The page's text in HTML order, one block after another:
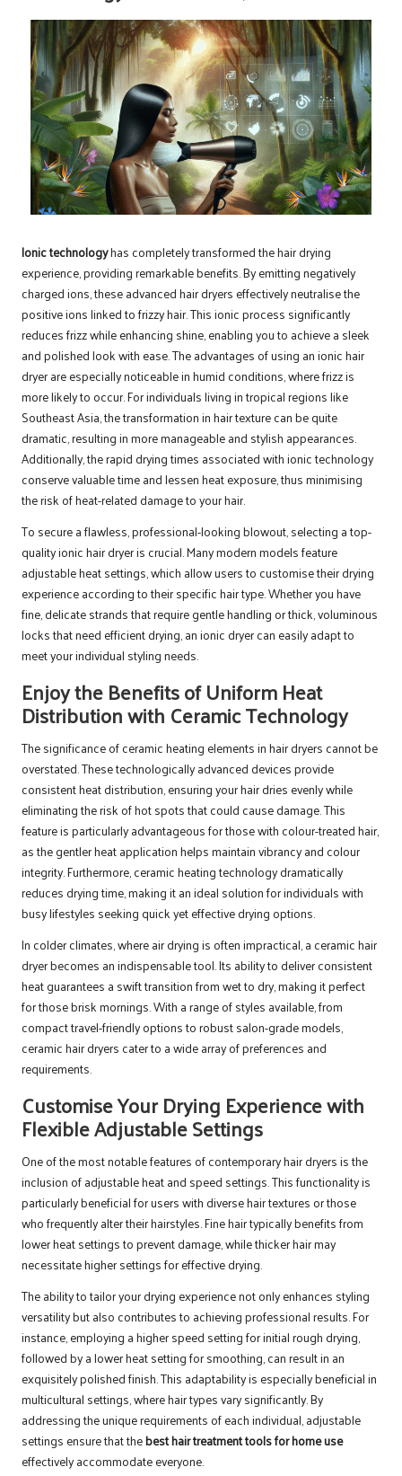
Ionic technologyhas completely transformed the hair drying
experience, providing remarkable benefits. By emitting negatively
charged ions, these advanced hair dryers effectively neutralise the
positive ions linked to frizzy hair. This ionic process significantly
reduces frizz while enhancing shine, enabling you to achieve a sleek
and polished look with ease. The advantages of using an ionic hair
dryer are especially noticeable in humid conditions, where frizz is
more likely to occur. For individuals living in tropical regions like
Southeast Asia, the transformation in hair texture can be quite
dramatic, resulting in more manageable and stylish appearances.
Additionally, the rapid drying times associated with ionic technology
conserve valuable time and lessen heat exposure, thus minimising
the risk of heat-related damage to your hair.
To secure a flawless, professional-looking blowout, selecting a top-
quality ionic hair dryer is crucial. Many modern models feature
adjustable heat settings, which allow users to customise their drying
experience according to their specific hair type. Whether you have
fine, delicate strands that require gentle handling or thick, voluminous
locks that need efficient drying, an ionic dryer can easily adapt to
meet your individual styling needs.
Enjoy the Benefits of Uniform Heat
Distribution with Ceramic Technology
The significance of ceramic heating elements in hair dryers cannot be
overstated. These technologically advanced devices provide
consistent heat distribution, ensuring your hair dries evenly while
eliminating the risk of hot spots that could cause damage. This
feature is particularly advantageous for those with colour-treated hair,
as the gentler heat application helps maintain vibrancy and colour
integrity. Furthermore, ceramic heating technology dramatically
reduces drying time, making it an ideal solution for individuals with
busy lifestyles seeking quick yet effective drying options.
In colder climates, where air drying is often impractical, a ceramic hair
dryer becomes an indispensable tool. Its ability to deliver consistent
heat guarantees a swift transition from wet to dry, making it perfect
for those brisk mornings. With a range of styles available, from
compact travel-friendly options to robust salon-grade models,
ceramic hair dryers cater to a wide array of preferences and
requirements.
Customise Your Drying Experience with
Flexible Adjustable Settings
One of the most notable features of contemporary hair dryers is the
inclusion of adjustable heat and speed settings. This functionality is
particularly beneficial for users with diverse hair textures or those
who frequently alter their hairstyles. Fine hair typically benefits from
lower heat settings to prevent damage, while thicker hair may
necessitate higher settings for effective drying.
The ability to tailor your drying experience not only enhances styling
versatility but also contributes to achieving professional results. For
instance, employing a higher speed setting for initial rough drying,
followed by a lower heat setting for smoothing, can result in an
exquisitely polished finish. This adaptability is especially beneficial in
multicultural settings, where hair types vary significantly. By
addressing the unique requirements of each individual, adjustable
settings ensure that thebest hair treatment tools for home use
effectively accommodate everyone.